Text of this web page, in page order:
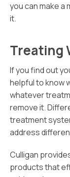
you can make
it.
Treating
If you find out
helpful to know
whatever
remove it.
treatment
address
Culligan
products that